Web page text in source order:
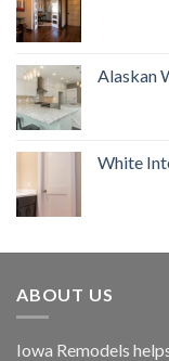
Alaskan
White
ABOUT US
Iowa Remodels